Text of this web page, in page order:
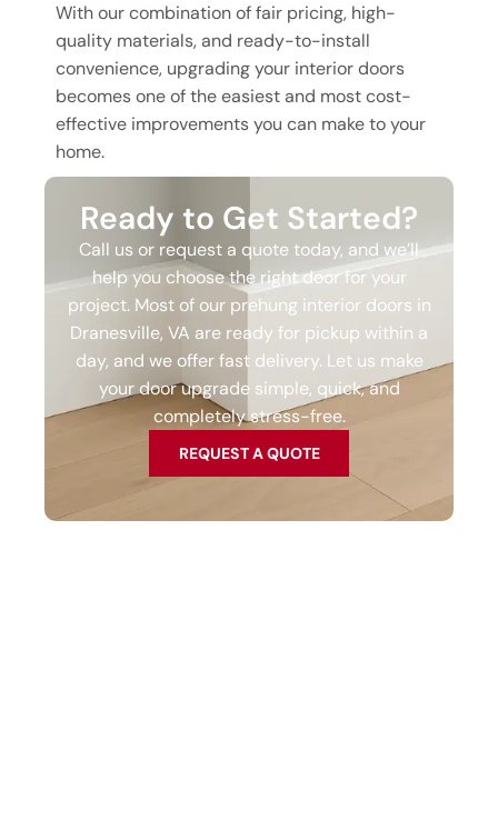
With our combination of fair pricing, high-
quality materials, and ready-to-install
convenience, upgrading your interior doors
becomes one of the easiest and most cost-
effective improvements you can make to your
home.
Ready to Get Started?
Call us or request a quote today, and we’ll
help you choose the right door for your
project. Most of our prehung interior doors in
Dranesville, VA are ready for pickup within a
day, and we offer fast delivery. Let us make
your door upgrade simple, quick, and
completely stress-free.
REQUEST A QUOTE